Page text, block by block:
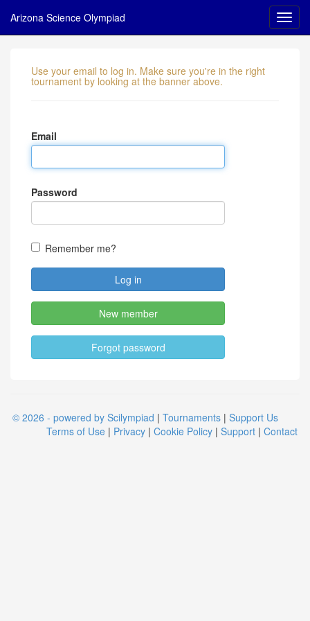
Arizona Science Olympiad
Use your email to log in. Make sure you're in the right
tournament by looking at the banner above.
Email
Password
Remember me?
New member
Forgot password
© 2026 - powered by Scilympiad | Tournaments | Support Us
Terms of Use | Privacy | Cookie Policy | Support | Contact